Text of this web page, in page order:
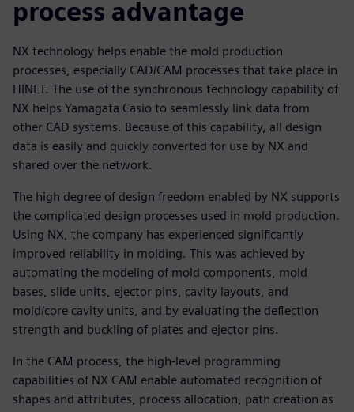
process advantage
NX technology helps enable the mold production
processes, especially CAD/CAM processes that take place in
HINET. The use of the synchronous technology capability of
NX helps Yamagata Casio to seamlessly link data from
other CAD systems. Because of this capability, all design
data is easily and quickly converted for use by NX and
shared over the network.
The high degree of design freedom enabled by NX supports
the complicated design processes used in mold production.
Using NX, the company has experienced significantly
improved reliability in molding. This was achieved by
automating the modeling of mold components, mold
bases, slide units, ejector pins, cavity layouts, and
mold/core cavity units, and by evaluating the deflection
strength and buckling of plates and ejector pins.
In the CAM process, the high-level programming
capabilities of NX CAM enable automated recognition of
shapes and attributes, process allocation, path creation as